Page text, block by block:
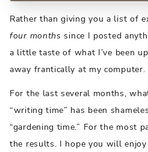
Rather than giving you a list of
four months since I posted
a little taste of what I’ve been
away frantically at my computer.
For the last several months,
“writing time” has been
“gardening time.” For the most
the results. I hope you will